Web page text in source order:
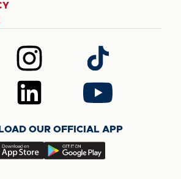
Follow
us
on
Instagram
Follow
us
on
TikTok
Follow
us
LinkedIn
Follow
us
YouTube
OUR OFFICIAL APP
Download